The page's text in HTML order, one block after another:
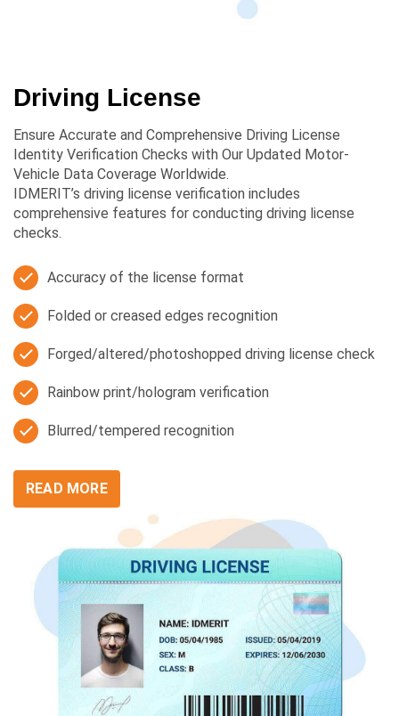
Driving License
Ensure Accurate and Comprehensive Driving License
Identity Verification Checks with Our Updated Motor-
Vehicle Data Coverage Worldwide.
IDMERIT’s driving license verification includes
comprehensive features for conducting driving license
checks.
Accuracy of the license format
Folded or creased edges recognition
Forged/altered/photoshopped driving license check
Rainbow print/hologram verification
Blurred/tempered recognition
READ MORE